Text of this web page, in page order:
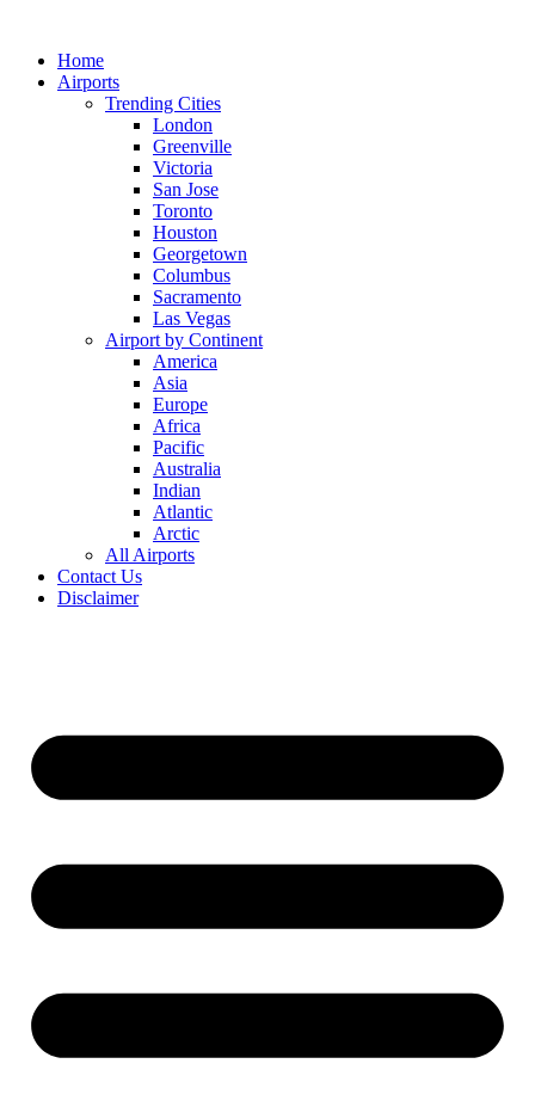
contentHome
Airports
Trending Cities
London
Greenville
Victoria
San Jose
Toronto
Houston
Georgetown
Columbus
Sacramento
Las Vegas
Airport by Continent
America
Asia
Europe
Africa
Pacific
Australia
Indian
Atlantic
Arctic
All Airports
Contact Us
Disclaimer